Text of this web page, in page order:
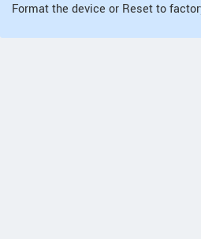
Format the device or Reset to